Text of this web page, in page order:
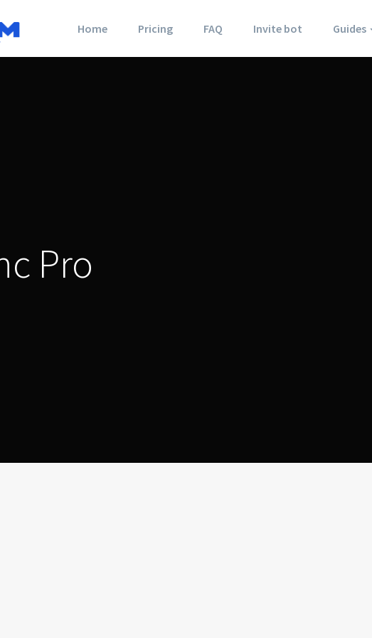
Home Pricing FAQ Invite bot Guides
Pro